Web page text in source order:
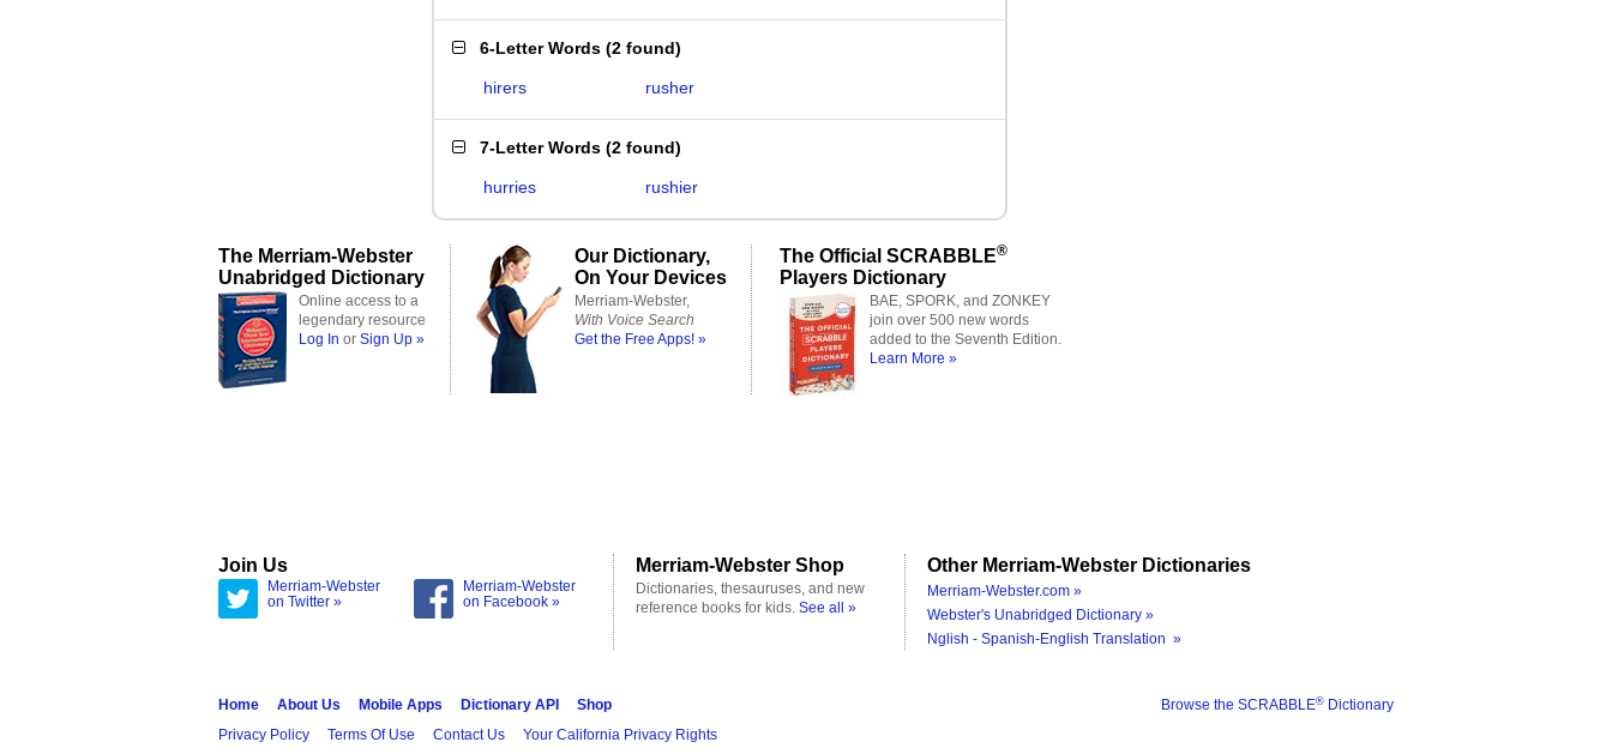
6-Letter Words (2 found)
hirers rusher
7-Letter Words (2 found)
hurries rushier
The Merriam-Webster
Unabridged Dictionary
Online access to a
legendary resource
Log In or Sign Up »
Our Dictionary,
On Your Devices
Merriam-Webster,
With Voice Search
Get the Free Apps! »
The Official SCRABBLE®
Players Dictionary
BAE, SPORK, and ZONKEY
join over 500 new words
added to the Seventh Edition.
Learn More »
Join Us
Merriam-Webster
on Twitter »
Merriam-Webster
on Facebook »
Merriam-Webster Shop
Dictionaries, thesauruses, and new
reference books for kids. See all »
Other Merriam-Webster Dictionaries
Merriam-Webster.com »
Webster's Unabridged Dictionary »
Nglish - Spanish-English Translation »
Browse the SCRABBLE® Dictionary
Home About Us Mobile Apps Dictionary API
Shop
Privacy Policy
Terms Of Use Contact Us Your California Privacy Rights